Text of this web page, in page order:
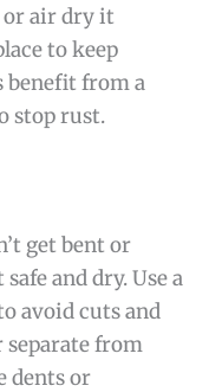
or air dry it
to keep
benefit from a
stop rust.
get bent or
and dry. Use a
avoid cuts and
separate from
dents or